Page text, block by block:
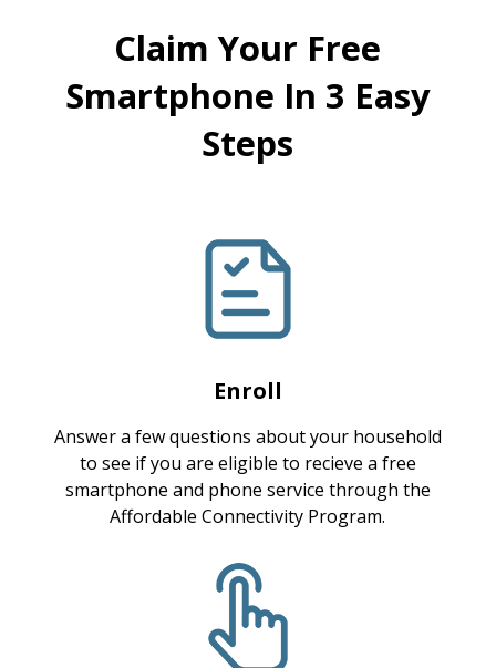
Claim Your Free
Smartphone In 3 Easy
Steps
Enroll
Answer a few questions about your household
to see if you are eligible to recieve a free
smartphone and phone service through the
Affordable Connectivity Program.